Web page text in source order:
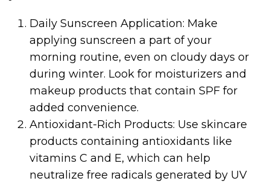
Daily Sunscreen Application: Make
applying sunscreen a part of your
morning routine, even on cloudy days or
during winter. Look for moisturizers and
makeup products that contain SPF for
added convenience.
Antioxidant-Rich Products: Use skincare
products containing antioxidants like
vitamins C and E, which can help
neutralize free radicals generated by UV